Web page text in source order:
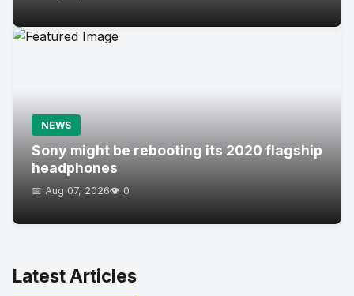
NEWS
Sony might be rebooting its 2020 flagship
headphones
📅 Aug 07, 2026👁️ 0
Latest Articles